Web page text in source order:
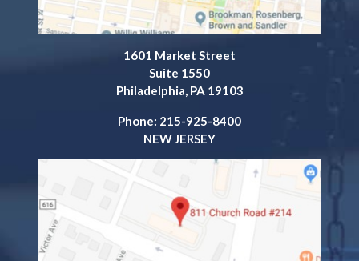
1601 Market Street
Suite 1550
Philadelphia, PA 19103
Phone: 215-925-8400
NEW JERSEY